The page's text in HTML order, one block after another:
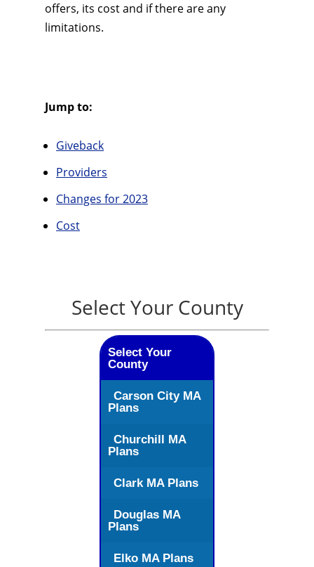
offers, its cost and if there are any
limitations.
Jump to:
Giveback
Providers
Changes for 2023
Cost
Select Your County
Select Your
County
Carson City MA
Plans
Churchill MA
Plans
Clark MA Plans
Douglas MA
Plans
Elko MA Plans